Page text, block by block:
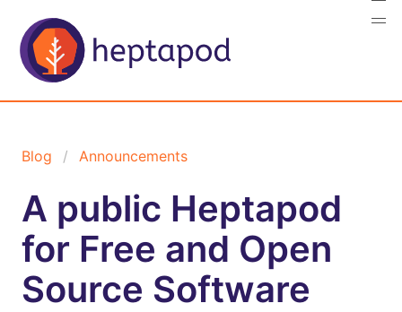
Blog Announcements
A public Heptapod
for Free and Open
Source Software